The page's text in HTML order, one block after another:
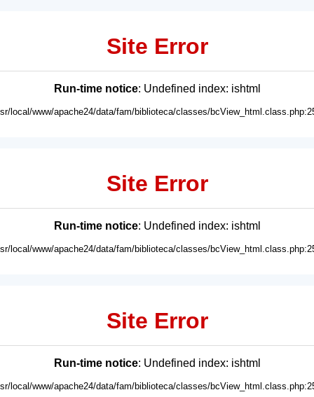
Site Error
Run-time notice: Undefined index: ishtml
local/www/apache24/data/fam/biblioteca/classes/
Site Error
Run-time notice: Undefined index: ishtml
local/www/apache24/data/fam/biblioteca/classes/
Site Error
Run-time notice: Undefined index: ishtml
local/www/apache24/data/fam/biblioteca/classes/